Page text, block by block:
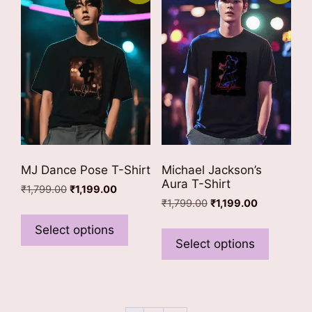
options
may
be
chosen
on
the
product
page
options
may
be
chosen
on
the
product
page
MJ Dance Pose T-Shirt
₹1,799.00 Original
was:
₹1,799.00.
₹1,199.00Current
is:
Select options
product
has
multiple
Michael Jackson’s
Aura T-Shirt
₹1,799.00 Original
was:
₹1,799.00.
₹1,199.00Current
is:
Select options
has